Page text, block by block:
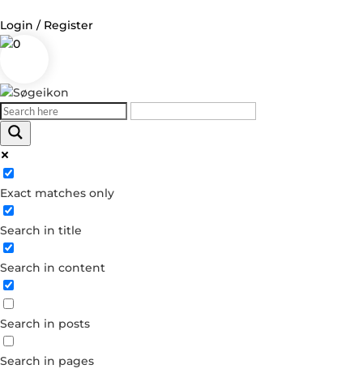
Login / Register
0
Exact matches only
Search in title
Search in content
Search in posts
Search in pages
Log in
Username or Email Address
Password
Forgot your password?
Dont have an account?
Create account